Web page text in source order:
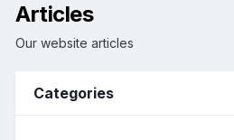
Articles
Our website articles
Categories